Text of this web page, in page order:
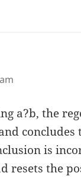
a?b, the
is
resets the